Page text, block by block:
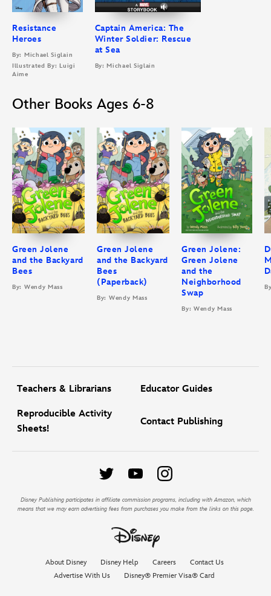
Resistance
Heroes
By: Michael Siglain
Illustrated By: Luigi
Aime
Captain America: The
Winter Soldier: Rescue
at Sea
By: Michael Siglain
Other Books Ages 6-8
Green Jolene
and the Backyard
Bees
By: Wendy Mass
Green Jolene
and the Backyard
Bees
(Paperback)
By: Wendy Mass
Green Jolene:
Green Jolene
and the
Neighborhood
Swap
By: Wendy Mass
Teachers & Librarians Educator Guides
Reproducible Activity
Sheets!
Contact Publishing
Disney Publishing participates in affiliate commission programs, including with Amazon, which
means that we may earn advertising fees from purchases you make from the links on this page.
About Disney Disney Help Careers
Contact Us
Advertise With Us
Disney® Premier Visa® Card